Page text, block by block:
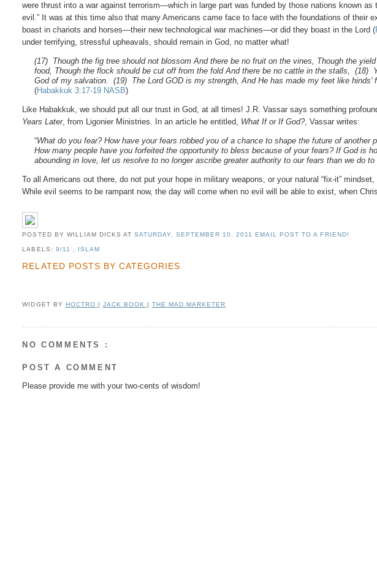
were thrust into a war against terrorism—which in large part was funded by those nations known as
evil.” It was at this time also that many Americans came face to face with the foundations of their
boast in chariots and horses—their new technological war machines—or did they boast in the Lord (
under terrifying, stressful upheavals, should remain in God, no matter what!
(17) Though the fig tree should not blossom And there be no fruit on the vines, Though the
food, Though the flock should be cut off from the fold And there be no cattle in the stalls, (18)
God of my salvation. (19) The Lord GOD is my strength, And He has made my feet like hinds'
(Habakkuk 3:17-19 NASB)
Like Habakkuk, we should put all our trust in God, at all times! J.R. Vassar says something
Years Later, from Ligonier Ministries. In an article he entitled, What If or If God?, Vassar writes:
“What do you fear? How have your fears robbed you of a chance to shape the future of another
How many people have you forfeited the opportunity to bless because of your fears? If God is
abounding in love, let us resolve to no longer ascribe greater authority to our fears than we do to
To all Americans out there, do not put your hope in military weapons, or your natural “fix-it”
While evil seems to be rampant now, the day will come when no evil will be able to exist, when
POSTED BY WILLIAM DICKS AT SATURDAY, SEPTEMBER 10, 2011EMAIL POST TO A FRIEND!
LABELS: 9/11 , ISLAM
RELATED POSTS BY CATEGORIES
WIDGET BY HOCTRO | JACK BOOK | THE MAD MARKETER
NO COMMENTS :
POST A COMMENT
Please provide me with your two-cents of wisdom!